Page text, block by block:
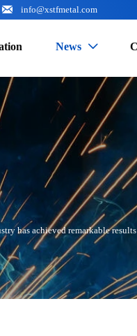
 info@xstfmetal.com
News 
has achieved remarkable results